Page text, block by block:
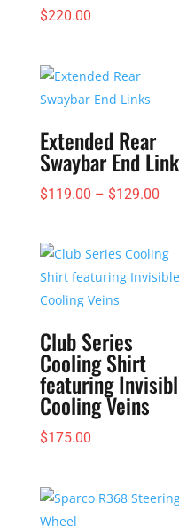
$220.00
Extended Rear
Swaybar End
$119.00 – $129.00
Club Series
Cooling Shirt
featuring
Cooling Veins
$175.00